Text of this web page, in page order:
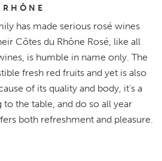
has made serious rosé wines
Côtes du Rhône Rosé, like all
is humble in name only. The
fresh red fruits and yet is also
of its quality and body, it's a
the table, and do so all year
both refreshment and pleasure.